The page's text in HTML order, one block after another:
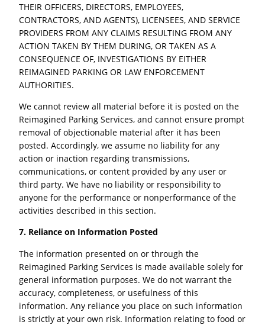
THEIR OFFICERS, DIRECTORS, EMPLOYEES,
CONTRACTORS, AND AGENTS), LICENSEES, AND SERVICE
PROVIDERS FROM ANY CLAIMS RESULTING FROM ANY
ACTION TAKEN BY THEM DURING, OR TAKEN AS A
CONSEQUENCE OF, INVESTIGATIONS BY EITHER
REIMAGINED PARKING OR LAW ENFORCEMENT
AUTHORITIES.
We cannot review all material before it is posted on the
Reimagined Parking Services, and cannot ensure prompt
removal of objectionable material after it has been
posted. Accordingly, we assume no liability for any
action or inaction regarding transmissions,
communications, or content provided by any user or
third party. We have no liability or responsibility to
anyone for the performance or nonperformance of the
activities described in this section.
7. Reliance on Information Posted
The information presented on or through the
Reimagined Parking Services is made available solely for
general information purposes. We do not warrant the
accuracy, completeness, or usefulness of this
information. Any reliance you place on such information
is strictly at your own risk. Information relating to food or